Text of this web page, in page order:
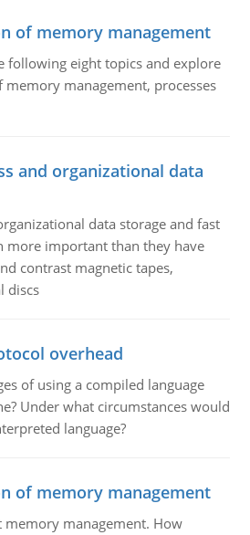
of memory management
following eight topics and explore
management, processes
and organizational data
data storage and fast
more important than they have
contrast magnetic tapes,
discs
overhead
of using a compiled language
Under what circumstances would
language?
of memory management
memory management. How